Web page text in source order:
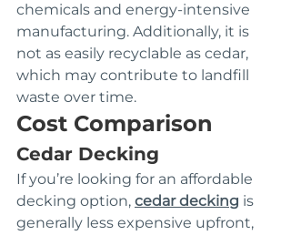
chemicals and energy-intensive
manufacturing. Additionally, it is
not as easily recyclable as cedar,
which may contribute to landfill
waste over time.
Cost Comparison
Cedar Decking
If you’re looking for an affordable
decking option, cedar decking is
generally less expensive upfront,